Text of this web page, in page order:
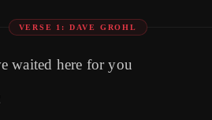
VERSE 1: DAVE GROHL
waited here for you